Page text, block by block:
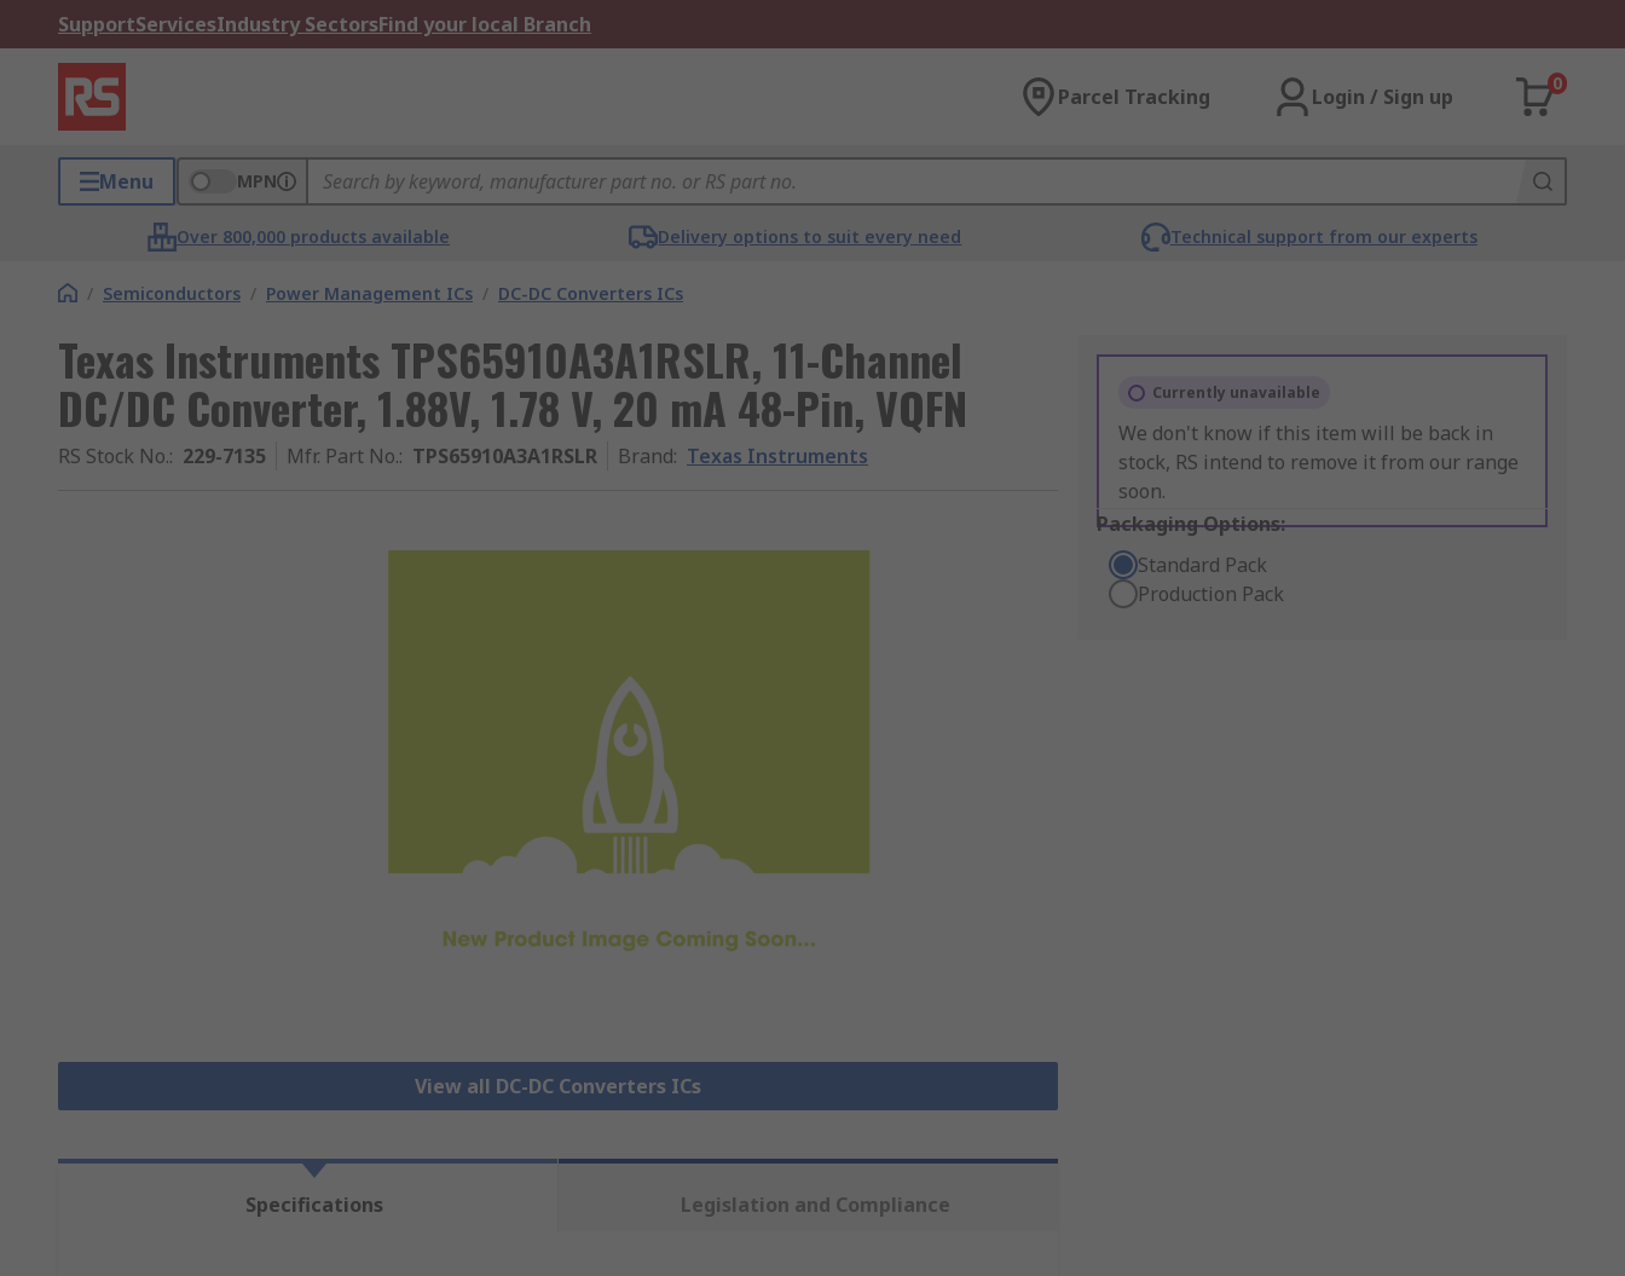
SupportServicesIndustry SectorsFind your local Branch
Parcel Tracking Login / Sign up
0
Menu MPN
Over 800,000 products available Delivery options to suit every need Technical support from our experts
/ Semiconductors / Power Management ICs / DC-DC Converters ICs
Texas Instruments TPS65910A3A1RSLR, 11-Channel
DC/DC Converter, 1.88V, 1.78 V, 20 mA 48-Pin, VQFN
RS Stock No.: 229-7135 Mfr. Part No.: TPS65910A3A1RSLR Brand: Texas Instruments
View all DC-DC Converters ICs
Currently unavailable
We don't know if this item will be back in
stock, RS intend to remove it from our range
soon.
Packaging Options:
Standard Pack
Production Pack
Specifications Legislation and Compliance